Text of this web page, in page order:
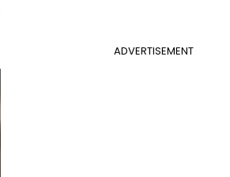
ADVERTISEMENT